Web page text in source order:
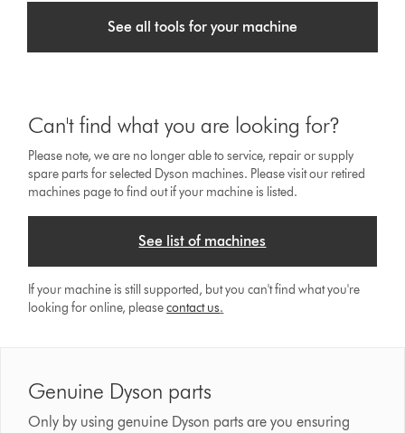
See all tools for your machine
Can't find what you are looking for?
Please note, we are no longer able to service, repair or supply
spare parts for selected Dyson machines. Please visit our retired
machines page to find out if your machine is listed.
See list of machines
If your machine is still supported, but you can't find what you're
looking for online, pleasecontact us.
Genuine Dyson parts
Only by using genuine Dyson parts are you ensuring